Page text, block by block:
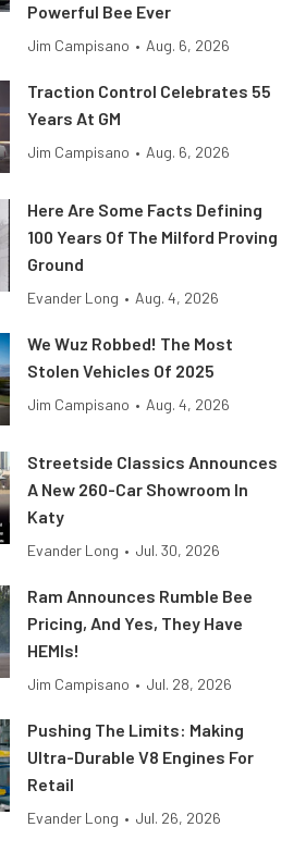
Powerful Bee Ever
Jim Campisano • Aug. 6, 2026
Traction Control Celebrates 55
Years At GM
Jim Campisano • Aug. 6, 2026
Here Are Some Facts Defining
100 Years Of The Milford Proving
Ground
Evander Long • Aug. 4, 2026
We Wuz Robbed! The Most
Stolen Vehicles Of 2025
Jim Campisano • Aug. 4, 2026
Streetside Classics Announces
A New 260-Car Showroom In
Katy
Evander Long • Jul. 30, 2026
Ram Announces Rumble Bee
Pricing, And Yes, They Have
HEMIs!
Jim Campisano • Jul. 28, 2026
Pushing The Limits: Making
Ultra-Durable V8 Engines For
Retail
Evander Long • Jul. 26, 2026